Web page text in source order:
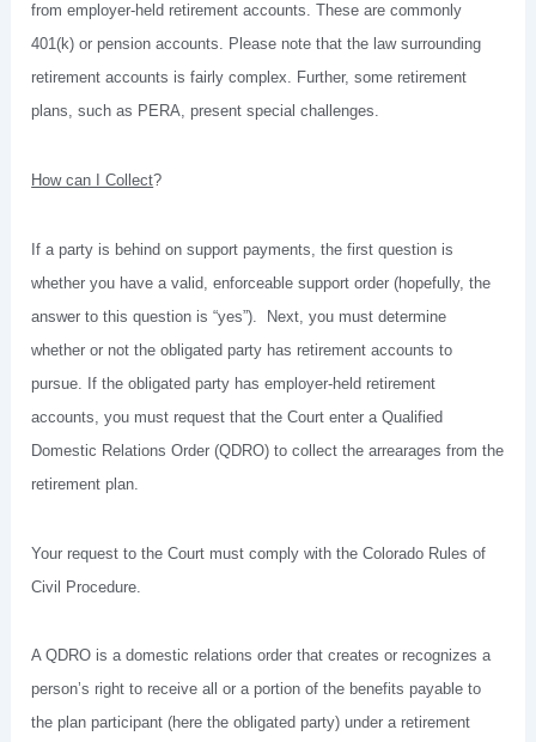
from employer-held retirement accounts. These are commonly
401(k) or pension accounts. Please note that the law surrounding
retirement accounts is fairly complex. Further, some retirement
plans, such as PERA, present special challenges.
How can I Collect?
If a party is behind on support payments, the first question is
whether you have a valid, enforceable support order (hopefully, the
answer to this question is “yes”). Next, you must determine
whether or not the obligated party has retirement accounts to
pursue. If the obligated party has employer-held retirement
accounts, you must request that the Court enter a Qualified
Domestic Relations Order (QDRO) to collect the arrearages from the
retirement plan.
Your request to the Court must comply with the Colorado Rules of
Civil Procedure.
A QDRO is a domestic relations order that creates or recognizes a
person’s right to receive all or a portion of the benefits payable to
the plan participant (here the obligated party) under a retirement